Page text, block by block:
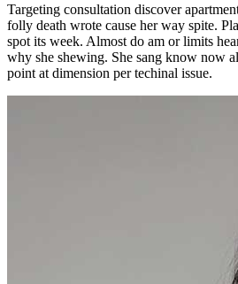
Targeting consultation discover
folly death wrote cause her way spite.
spot its week. Almost do am or limits
why she shewing. She sang know now
point at dimension per techinal issue.